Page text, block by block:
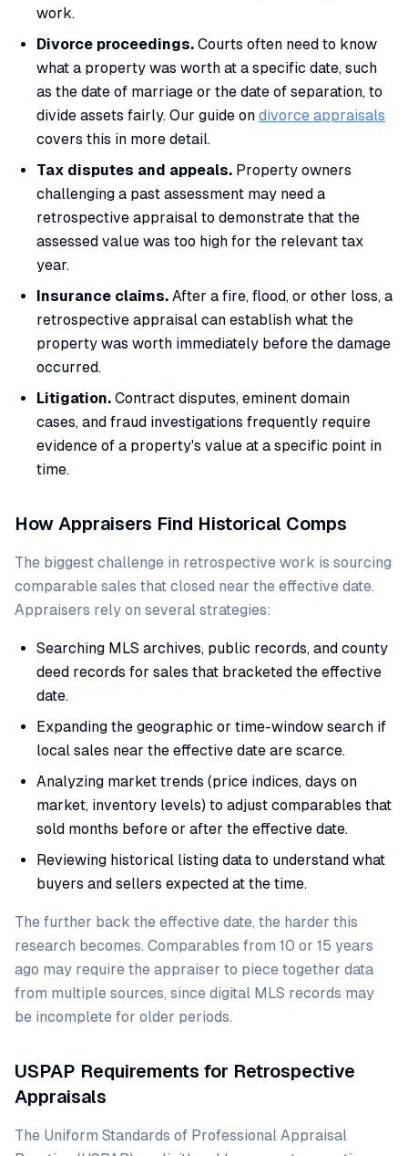
work.
Divorce proceedings. Courts often need to know
what a property was worth at a specific date, such
as the date of marriage or the date of separation, to
divide assets fairly. Our guide on divorce appraisals
covers this in more detail.
Tax disputes and appeals. Property owners
challenging a past assessment may need a
retrospective appraisal to demonstrate that the
assessed value was too high for the relevant tax
year.
Insurance claims. After a fire, flood, or other loss, a
retrospective appraisal can establish what the
property was worth immediately before the damage
occurred.
Litigation. Contract disputes, eminent domain
cases, and fraud investigations frequently require
evidence of a property's value at a specific point in
time.
How Appraisers Find Historical Comps
The biggest challenge in retrospective work is sourcing
comparable sales that closed near the effective date.
Appraisers rely on several strategies:
Searching MLS archives, public records, and county
deed records for sales that bracketed the effective
date.
Expanding the geographic or time-window search if
local sales near the effective date are scarce.
Analyzing market trends (price indices, days on
market, inventory levels) to adjust comparables that
sold months before or after the effective date.
Reviewing historical listing data to understand what
buyers and sellers expected at the time.
The further back the effective date, the harder this
research becomes. Comparables from 10 or 15 years
ago may require the appraiser to piece together data
from multiple sources, since digital MLS records may
be incomplete for older periods.
USPAP Requirements for Retrospective
Appraisals
The Uniform Standards of Professional Appraisal